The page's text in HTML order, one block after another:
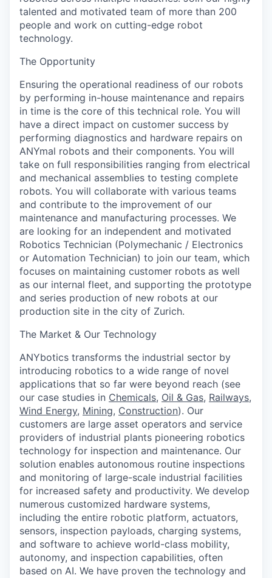
talented and motivated team of more than 200
people and work on cutting-edge robot
technology.
The Opportunity
Ensuring the operational readiness of our robots
by performing in-house maintenance and repairs
in time is the core of this technical role. You will
have a direct impact on customer success by
performing diagnostics and hardware repairs on
ANYmal robots and their components. You will
take on full responsibilities ranging from electrical
and mechanical assemblies to testing complete
robots. You will collaborate with various teams
and contribute to the improvement of our
maintenance and manufacturing processes. We
are looking for an independent and motivated
Robotics Technician (Polymechanic / Electronics
or Automation Technician) to join our team, which
focuses on maintaining customer robots as well
as our internal fleet, and supporting the prototype
and series production of new robots at our
production site in the city of Zurich.
The Market & Our Technology
ANYbotics transforms the industrial sector by
introducing robotics to a wide range of novel
applications that so far were beyond reach (see
our case studies in Chemicals, Oil & Gas, Railways,
Wind Energy, Mining, Construction). Our
customers are large asset operators and service
providers of industrial plants pioneering robotics
technology for inspection and maintenance. Our
solution enables autonomous routine inspections
and monitoring of large-scale industrial facilities
for increased safety and productivity. We develop
numerous customized hardware systems,
including the entire robotic platform, actuators,
sensors, inspection payloads, charging systems,
and software to achieve world-class mobility,
autonomy, and inspection capabilities, often
based on AI. We have proven the technology and